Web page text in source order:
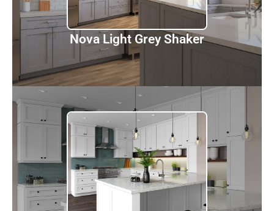
Nova Light Grey Shaker
Discover
Vista White Shaker
Discover